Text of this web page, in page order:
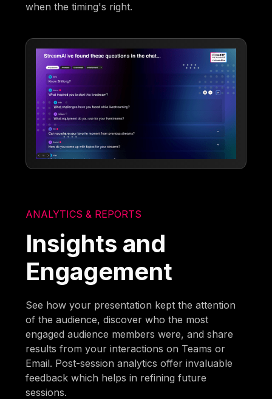
when the timing's right.
ANALYTICS & REPORTS
Insights and
Engagement
See how your presentation kept the attention
of the audience, discover who the most
engaged audience members were, and share
results from your interactions on Teams or
Email. Post-session analytics offer invaluable
feedback which helps in refining future
sessions.